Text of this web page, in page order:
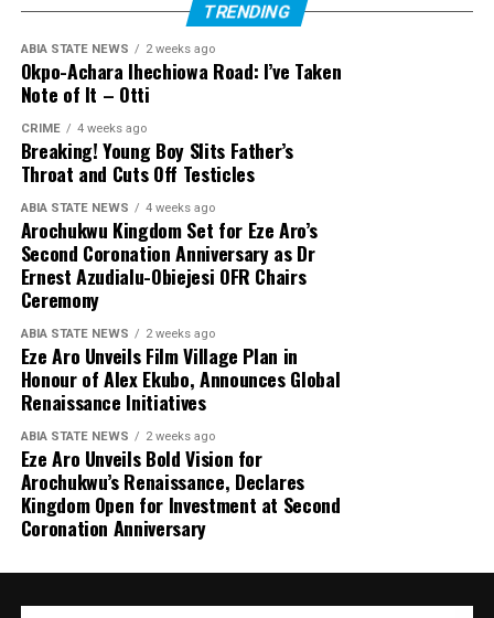
TRENDING
ABIA STATE NEWS 2 weeks ago
Okpo-Achara Ihechiowa Road: I’ve Taken
Note of It – Otti
CRIME 4 weeks ago
Breaking! Young Boy Slits Father’s
Throat and Cuts Off Testicles
ABIA STATE NEWS 4 weeks ago
Arochukwu Kingdom Set for Eze Aro’s
Second Coronation Anniversary as Dr
Ernest Azudialu-Obiejesi OFR Chairs
Ceremony
ABIA STATE NEWS 2 weeks ago
Eze Aro Unveils Film Village Plan in
Honour of Alex Ekubo, Announces Global
Renaissance Initiatives
ABIA STATE NEWS 2 weeks ago
Eze Aro Unveils Bold Vision for
Arochukwu’s Renaissance, Declares
Kingdom Open for Investment at Second
Coronation Anniversary